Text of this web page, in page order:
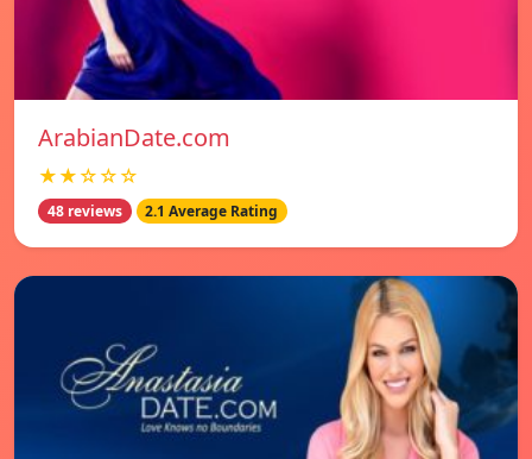
ArabianDate.com
★★☆☆☆
48 reviews 2.1 Average Rating